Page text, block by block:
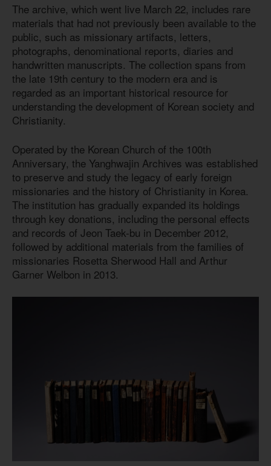
The archive, which went live March 22, includes rare
materials that had not previously been available to the
public, such as missionary artifacts, letters,
photographs, denominational reports, diaries and
handwritten manuscripts. The collection spans from
the late 19th century to the modern era and is
regarded as an important historical resource for
understanding the development of Korean society and
Christianity.
Operated by the Korean Church of the 100th
Anniversary, the Yanghwajin Archives was established
to preserve and study the legacy of early foreign
missionaries and the history of Christianity in Korea.
The institution has gradually expanded its holdings
through key donations, including the personal effects
and records of Jeon Taek-bu in December 2012,
followed by additional materials from the families of
missionaries Rosetta Sherwood Hall and Arthur
Garner Welbon in 2013.